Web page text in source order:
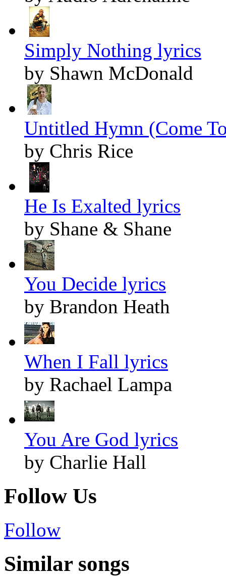
Simply Nothing lyrics
by Shawn McDonald
Untitled Hymn (Come
by Chris Rice
He Is Exalted lyrics
by Shane & Shane
You Decide lyrics
by Brandon Heath
When I Fall lyrics
by Rachael Lampa
You Are God lyrics
by Charlie Hall
Follow Us
Follow
Similar songs